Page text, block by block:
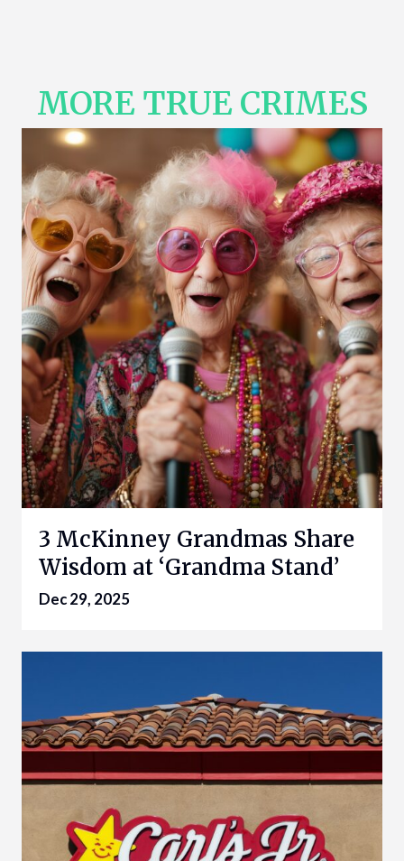
MORE TRUE CRIMES
3 McKinney Grandmas Share
Wisdom at ‘Grandma Stand’
Dec 29, 2025